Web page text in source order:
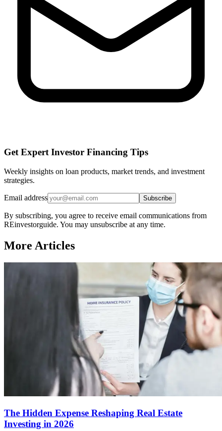
Get Expert Investor Financing Tips
Weekly insights on loan products, market trends, and investment
strategies.
Email address Subscribe
By subscribing, you agree to receive email communications from
REinvestorguide. You may unsubscribe at any time.
More Articles
The Hidden Expense Reshaping Real Estate
Investing in 2026